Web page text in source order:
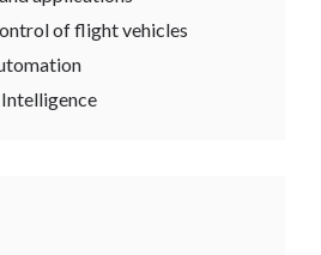
of flight vehicles